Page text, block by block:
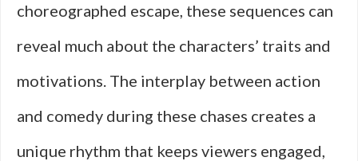
choreographed escape, these sequences can
reveal much about the characters’ traits and
motivations. The interplay between action
and comedy during these chases creates a
unique rhythm that keeps viewers engaged,